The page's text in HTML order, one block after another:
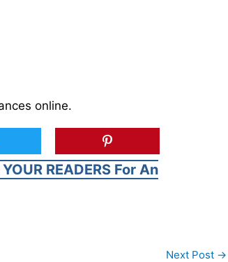
online.
READERS For An
Next Post →